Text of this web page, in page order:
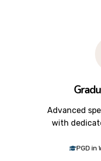
Advanced
with
PGD in